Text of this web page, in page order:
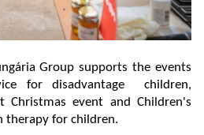
Group supports the events
for disadvantage children,
Christmas event and Children's
therapy for children.